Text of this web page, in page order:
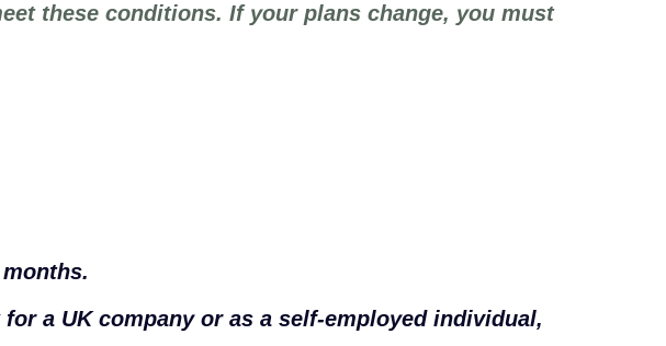
these conditions. If your plans change, you must
a UK company or as a self-employed individual,